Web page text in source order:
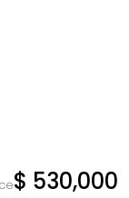
$ 530,000